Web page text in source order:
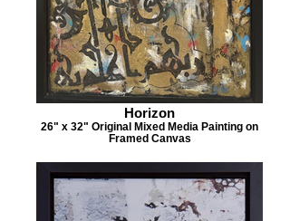
Horizon
26" x 32" Original Mixed Media Painting on
Framed Canvas